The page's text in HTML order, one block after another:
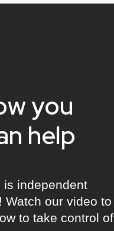
you
help
is independent
Watch our video to
to take control of